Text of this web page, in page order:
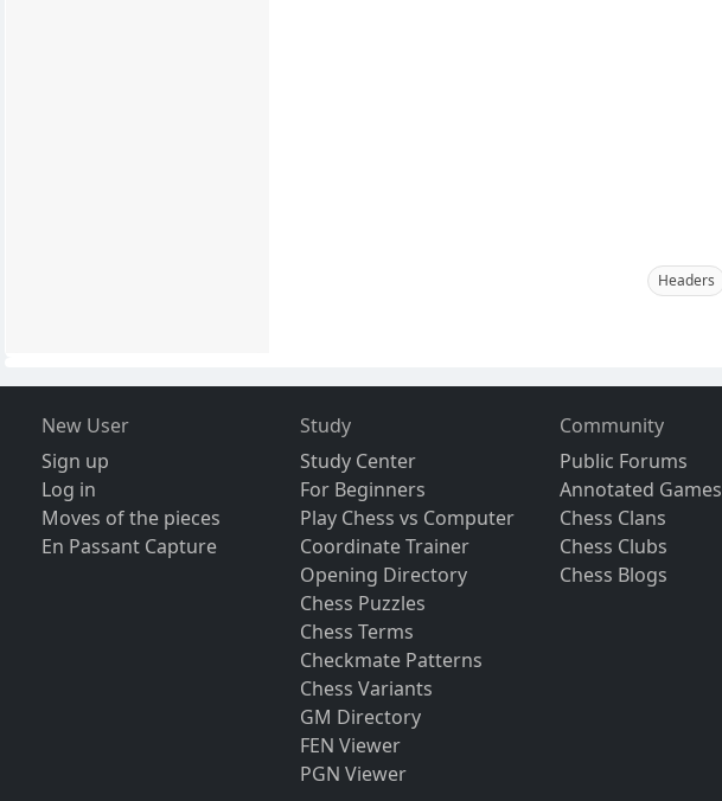
Headers
New User
Sign up
Log in
Moves of the pieces
En Passant Capture
Study
Study Center
For Beginners
Play Chess vs Computer
Coordinate Trainer
Opening Directory
Chess Puzzles
Chess Terms
Checkmate Patterns
Chess Variants
GM Directory
FEN Viewer
PGN Viewer
Community
Public Forums
Annotated Games
Chess Clans
Chess Clubs
Chess Blogs